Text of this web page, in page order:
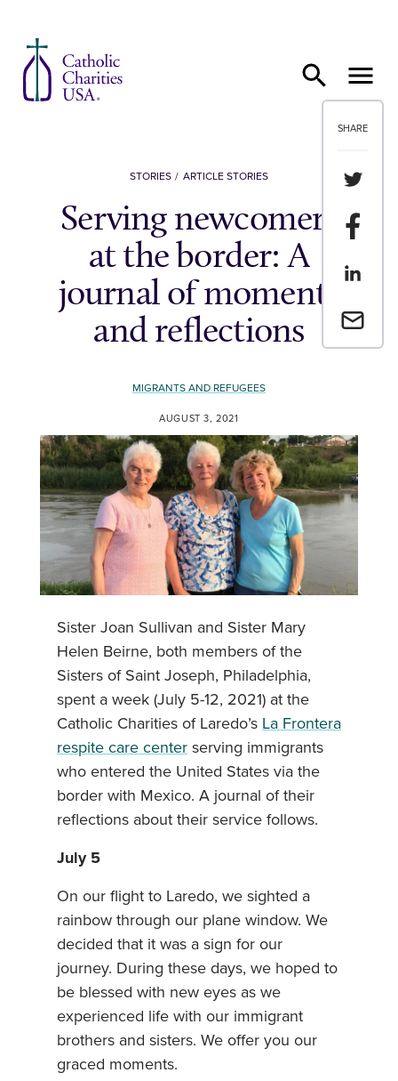
SHARE
Share
Share
Share
Email a
STORIES ARTICLE STORIES
Serving newcomers
at the border: A
journal of moments
and reflections
MIGRANTS AND REFUGEES
AUGUST 3, 2021
Sister Joan Sullivan and Sister Mary
Helen Beirne, both members of the
Sisters of Saint Joseph, Philadelphia,
spent a week (July 5-12, 2021) at the
Catholic Charities of Laredo’s La Frontera
respite care center serving immigrants
who entered the United States via the
border with Mexico. A journal of their
reflections about their service follows.
July 5
On our flight to Laredo, we sighted a
rainbow through our plane window. We
decided that it was a sign for our
journey. During these days, we hoped to
be blessed with new eyes as we
experienced life with our immigrant
brothers and sisters. We offer you our
graced moments.